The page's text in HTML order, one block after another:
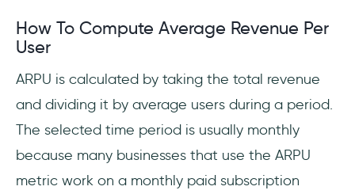
How To Compute Average Revenue Per
User
ARPU is calculated by taking the total revenue
and dividing it by average users during a period.
The selected time period is usually monthly
because many businesses that use the ARPU
metric work on a monthly paid subscription